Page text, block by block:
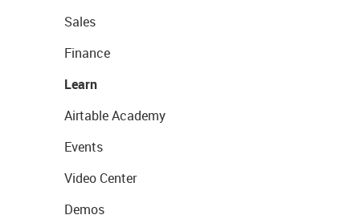
Sales
Finance
Learn
Airtable Academy
Events
Video Center
Demos